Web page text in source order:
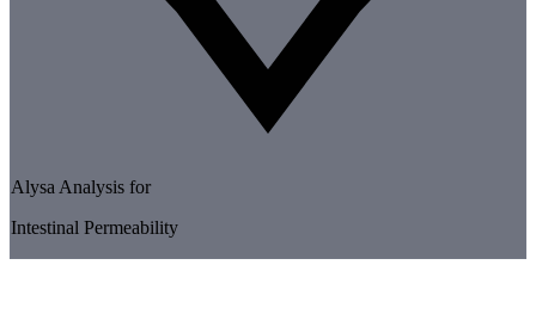
Alysa Analysis for
Intestinal Permeability